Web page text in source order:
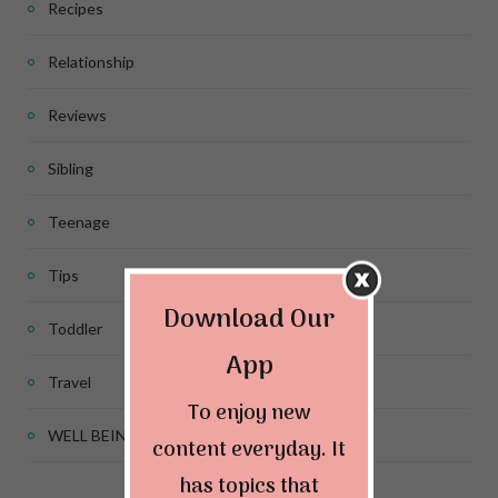
Recipes
Relationship
Reviews
Sibling
Teenage
Tips
Toddler
Travel
WELL BEING
Download Our
App
To enjoy new
content everyday. It
has topics that